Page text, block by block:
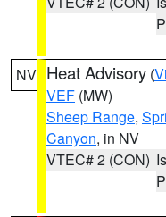
NV Heat Advisory (
VEF (MW)
Sheep Range,
Canyon, in NV
VTEC# 2 (CON)